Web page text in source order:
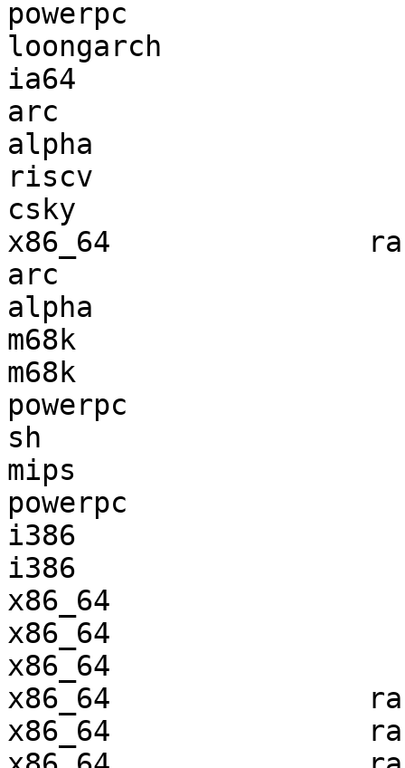
powerpc
loongarch
ia64
arc
alpha
riscv
csky
x86_64
arc
alpha
m68k
m68k
powerpc
sh
mips
powerpc
i386
i386
x86_64
x86_64
x86_64
x86_64
x86_64